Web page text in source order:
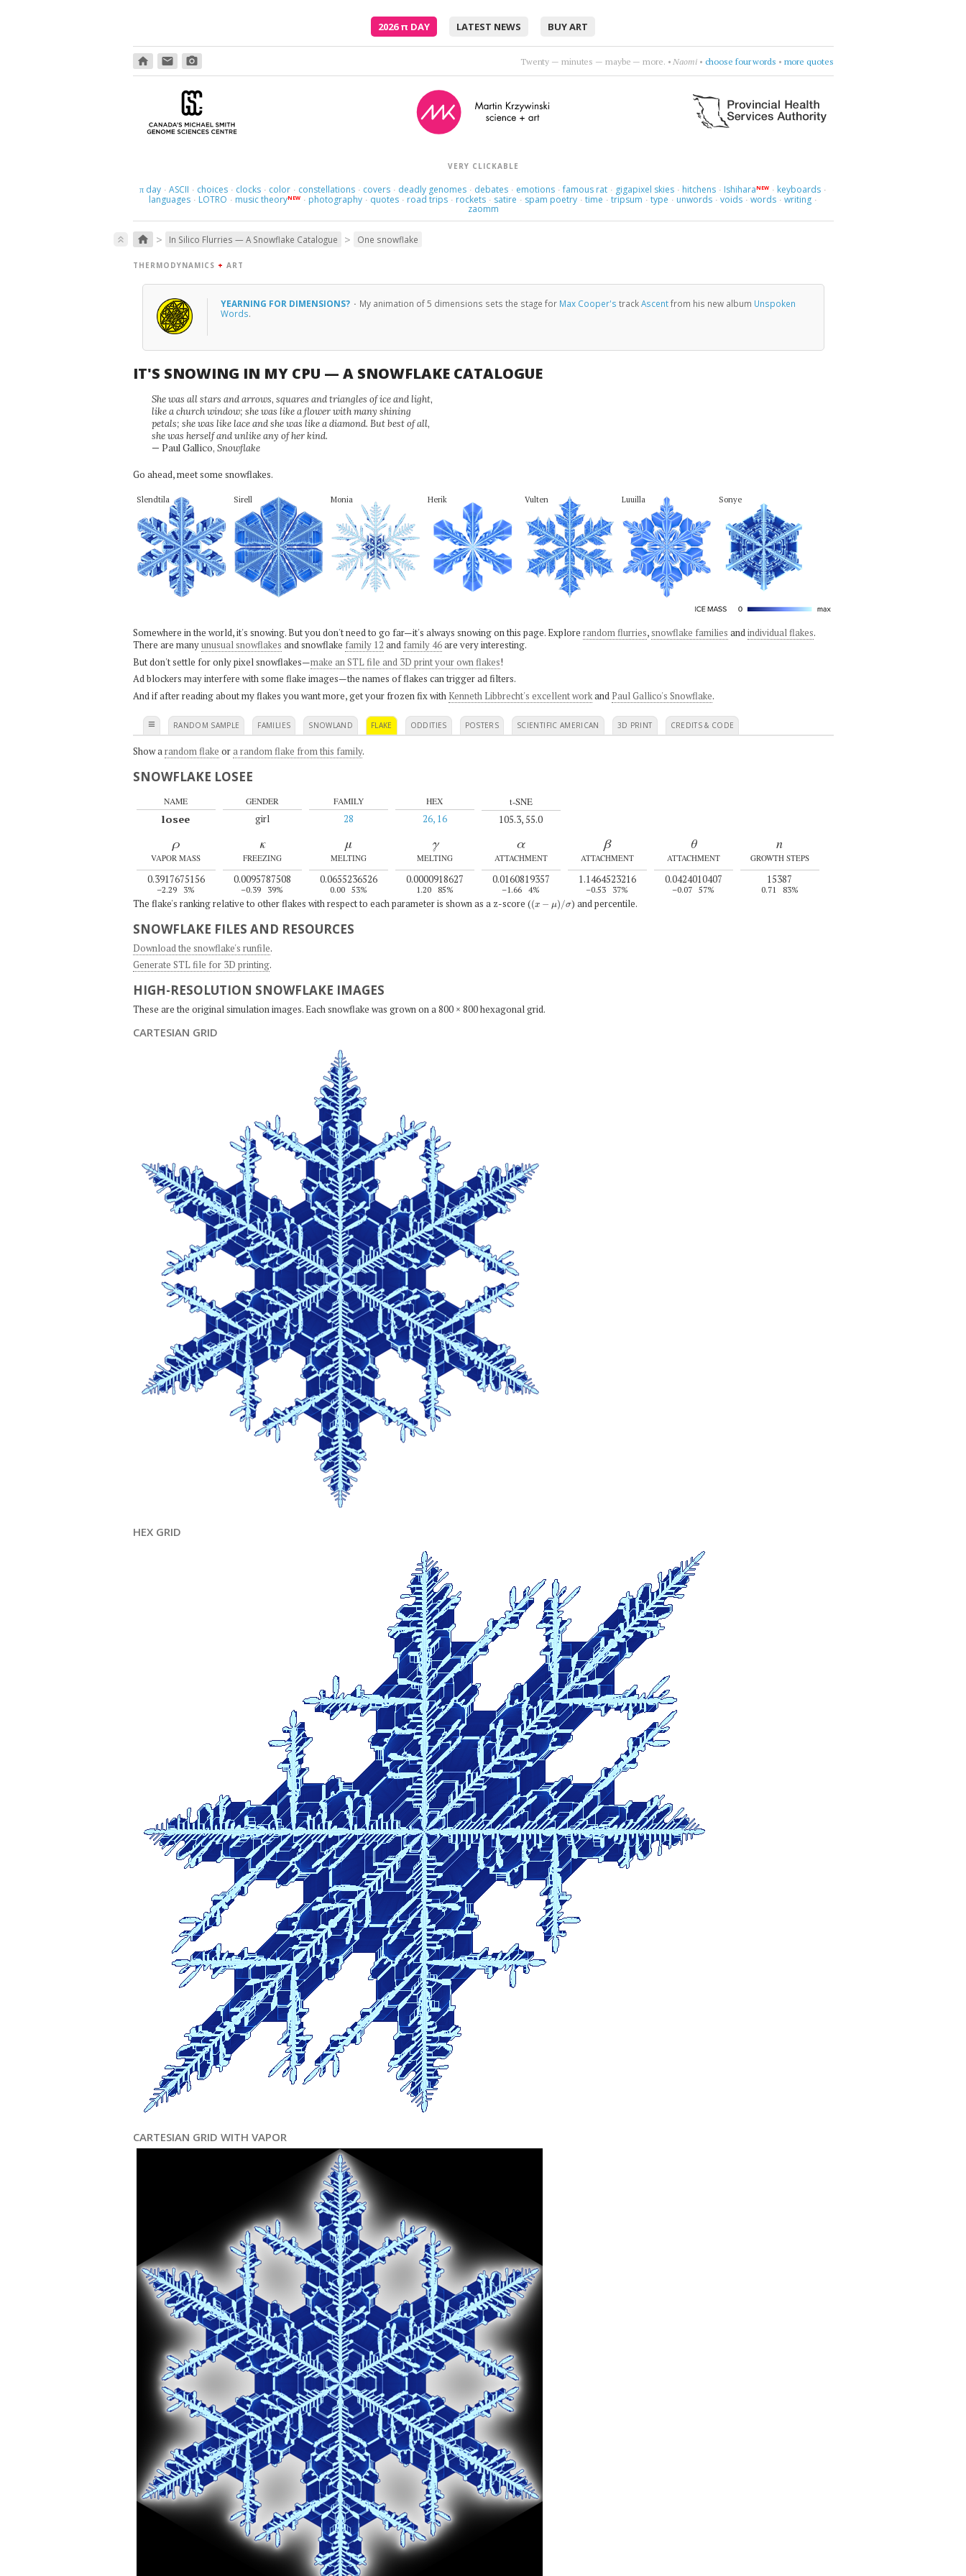
2026π DAY LATEST NEWS BUY ART
home email photo_camera Thoughts rearrange, familiar now strange.• Holly Golightly & The Greenhornes•break flowers • more quotes
VERY CLICKABLE
πday · ASCII · choices · clocks · color · constellations · covers · deadly genomes · debates · emotions · famous rat · gigapixel skies · hitchens · IshiharaNEW · keyboards ·
languages · LOTRO · music theoryNEW · photography · quotes · road trips · rockets · satire · spam poetry · time · tripsum · type · unwords · voids · words · writing ·
zaomm
keyboard_double_arrow_up home > In Silico Flurries — A Snowflake Catalogue > One snowflake
THERMODYNAMICS + ART
YEARNING FOR DIMENSIONS? · My animation of 5 dimensions sets the stage for Max Cooper's trackAscentfrom his new album Unspoken
Words.
IT'S SNOWING IN MY CPU — A SNOWFLAKE CATALOGUE
She was all stars and arrows, squares and triangles of ice and light,
like a church window; she was like a flower with many shining
petals; she was like lace and she was like a diamond. But best of all,
she was herself and unlike any of her kind.
— Paul Gallico, Snowflake
Go ahead, meet some snowflakes.
Slendtila Sirell Monia Herik Vulten Luuilla Sonye
Somewhere in the world, it's snowing. But you don't need to go far—it's always snowing on this page. Explore random flurries, snowflake families andindividual flakes.
There are manyunusual snowflakes and snowflake family 12 and family 46are very interesting.
But don't settle for only pixel snowflakes—make an STL file and 3D print your own flakes!
Ad blockers may interfere with some flake images—the names of flakes can trigger ad filters.
And if after reading about my flakes you want more, get your frozen fix with Kenneth Libbrecht's excellent workand Paul Gallico's Snowflake.
≡ RANDOM SAMPLE FAMILIES SNOWLAND FLAKE ODDITIES POSTERS SCIENTIFIC AMERICAN 3D PRINT CREDITS & CODE
Show a random flake ora random flake from this family.
SNOWFLAKE LOSEE
NAME
losee
GENDER
girl
FAMILY
28
HEX
26, 16
t-SNE
105.3, 55.0
ρ
VAPOR MASS
0.3917675156
–2.29 3%
κ
FREEZING
0.0095787508
–0.39 39%
μ
MELTING
0.0655236526
0.00 53%
γ
MELTING
0.0000918627
1.20 85%
α
ATTACHMENT
0.0160819357
–1.66 4%
β
ATTACHMENT
1.1464523216
–0.53 37%
θ
ATTACHMENT
0.0424010407
–0.07 57%
n
GROWTH STEPS
15387
0.71 83%
The flake's ranking relative to other flakes with respect to each parameter is shown as a z-score ((x σ ) and percentile.
SNOWFLAKE FILES AND RESOURCES
Download the snowflake's runfile.
Generate STL file for 3D printing.
HIGH-RESOLUTION SNOWFLAKE IMAGES
These are the original simulation images. Each snowflake was grown on a 800 × 800 hexagonal grid.
CARTESIAN GRID
HEX GRID
CARTESIAN GRID WITH VAPOR